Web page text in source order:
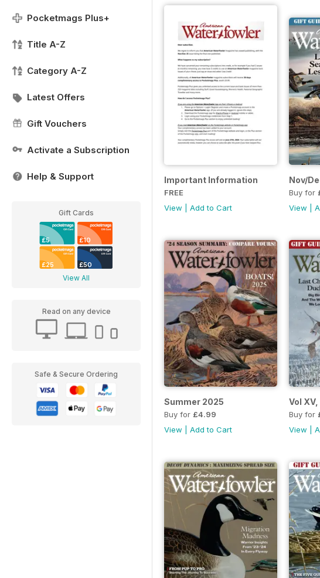
Pocketmags Plus+
Title A-Z
Category A-Z
Latest Offers
Gift Vouchers
Activate a Subscription
Help & Support
Gift Cards
£5 £10
£25 £50
View All
Read on any device
Safe & Secure Ordering
Important Information
FREE
View
Add to Cart
Nov/
Buy for
View
Summer 2025
Buy for £4.99
View
Add to Cart
Vol
Buy for
View